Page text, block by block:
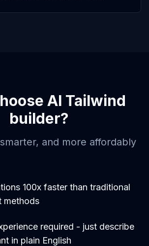
AI Tailwind
builder?
and more affordably
100x faster than traditional
methods
required - just describe
in plain English